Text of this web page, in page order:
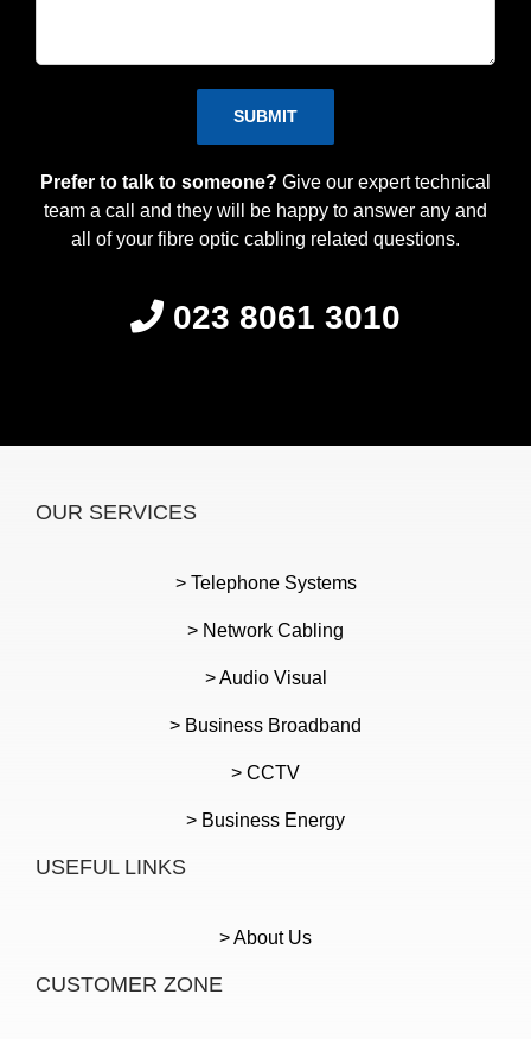
Prefer to talk to someone? Give our expert technical
team a call and they will be happy to answer any and
all of your fibre optic cabling related questions.
023 8061 3010
OUR SERVICES
> Telephone Systems
> Network Cabling
> Audio Visual
> Business Broadband
> CCTV
> Business Energy
USEFUL LINKS
> About Us
CUSTOMER ZONE